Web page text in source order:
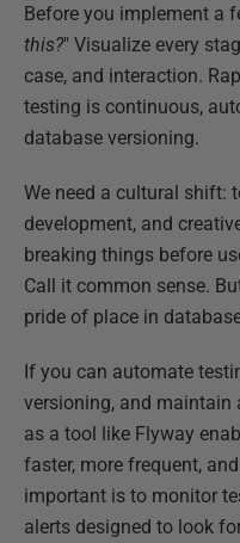
Before you implement a
this?" Visualize every
case, and interaction.
testing is continuous,
database versioning.
We need a cultural shift:
development, and
breaking things before
Call it common sense.
pride of place in
If you can automate
versioning, and maintain
as a tool like Flyway
faster, more frequent,
important is to monitor
alerts designed to look